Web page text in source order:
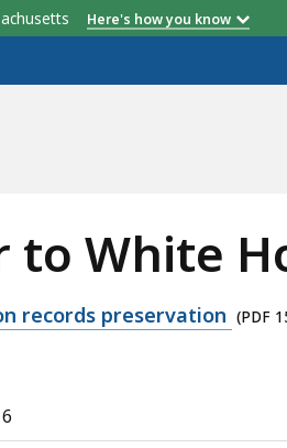
Here's how you know
White
records preservation (PDF